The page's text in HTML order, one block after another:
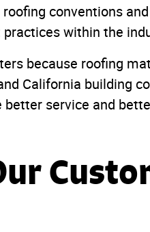
conventions
within the
because roofing
California building
service and